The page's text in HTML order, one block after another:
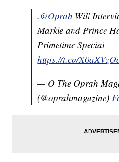
.@Oprah Will
Markle and Prince
Primetime Special
https://t.co/
— O The Oprah
(@oprahmagazine)